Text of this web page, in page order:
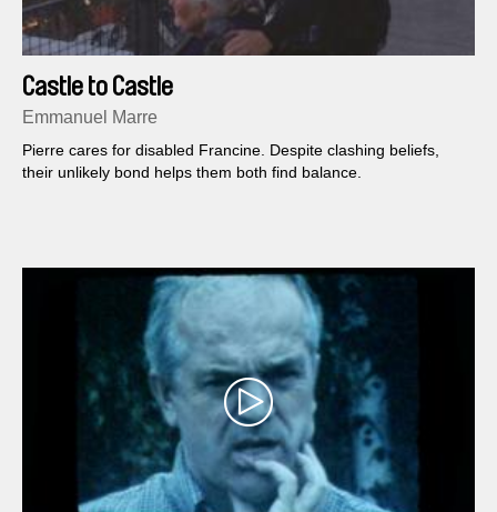
Castle to Castle
Emmanuel Marre
Pierre cares for disabled Francine. Despite clashing beliefs,
their unlikely bond helps them both find balance.